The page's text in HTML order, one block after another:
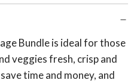
Bundle is ideal for those
veggies fresh, crisp and
time and money, and